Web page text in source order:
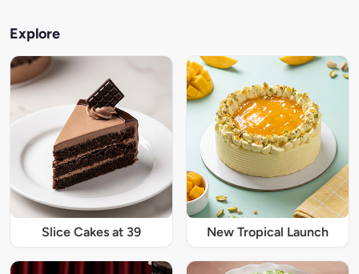
Explore
Slice Cakes at 39 New Tropical Launch